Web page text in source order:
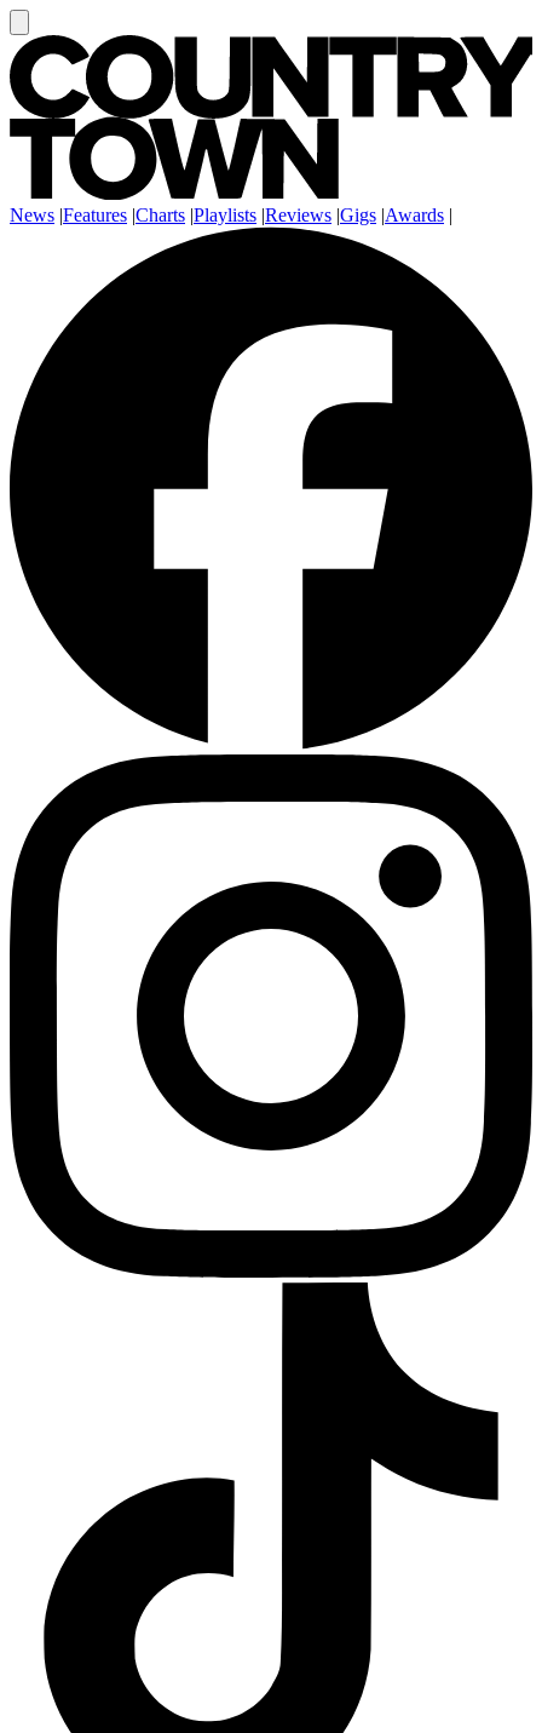
News |Features |Charts |Playlists |Reviews |Gigs |Awards |